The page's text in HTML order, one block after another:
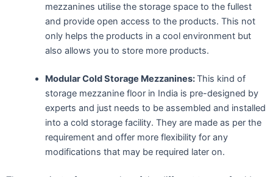
mezzanines utilise the storage space to the fullest
and provide open access to the products. This not
only helps the products in a cool environment but
also allows you to store more products.
Modular Cold Storage Mezzanines:This kind of
storage mezzanine floor in India is pre-designed by
experts and just needs to be assembled and installed
into a cold storage facility. They are made as per the
requirement and offer more flexibility for any
modifications that may be required later on.